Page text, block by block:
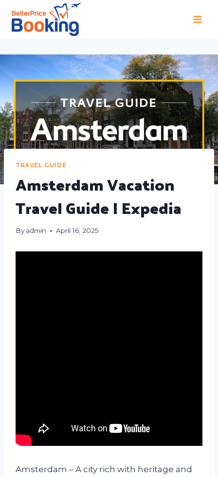
TRAVEL GUIDE
Amsterdam Vacation
Travel Guide | Expedia
By admin April 16, 2025
Amsterdam – A city rich with heritage and